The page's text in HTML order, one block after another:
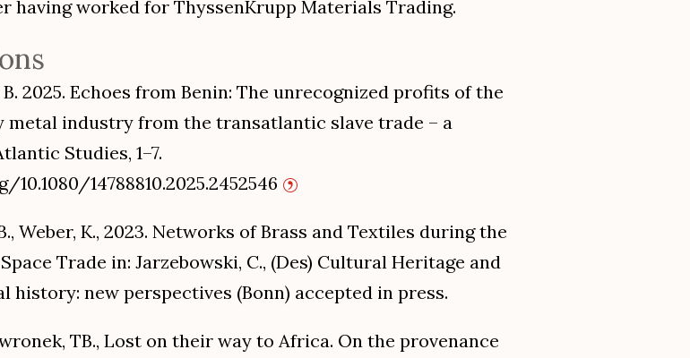
having worked for ThyssenKrupp Materials Trading.
2025. Echoes from Benin: The unrecognized profits of the
metal industry from the transatlantic slave trade – a
Studies, 1–7.
14788810.2025.2452546
Weber, K., 2023. Networks of Brass and Textiles during the
Trade in: Jarzebowski, C., (Des) Cultural Heritage and
history: new perspectives (Bonn) accepted in press.
TB., Lost on their way to Africa. On the provenance